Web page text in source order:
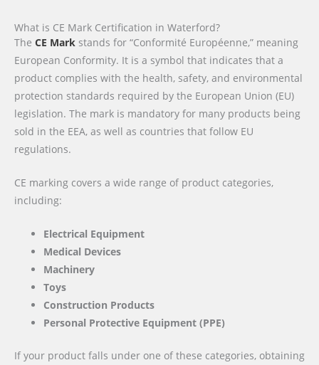
What is CE Mark Certification in Waterford?
The CE Mark stands for “Conformité Européenne,” meaning
European Conformity. It is a symbol that indicates that a
product complies with the health, safety, and environmental
protection standards required by the European Union (EU)
legislation. The mark is mandatory for many products being
sold in the EEA, as well as countries that follow EU
regulations.
CE marking covers a wide range of product categories,
including:
Electrical Equipment
Medical Devices
Machinery
Toys
Construction Products
Personal Protective Equipment (PPE)
If your product falls under one of these categories, obtaining